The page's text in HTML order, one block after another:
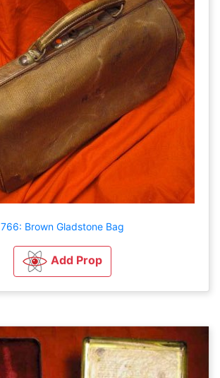
766: Brown Gladstone Bag
Add Prop